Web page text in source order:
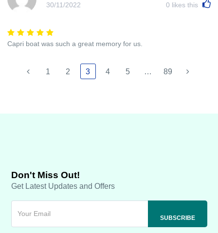
30/11/2022
0 likes this
Capri boat was such a great memory for us.
1 2 3 4 5 … 89
Don't Miss Out!
Get Latest Updates and Offers